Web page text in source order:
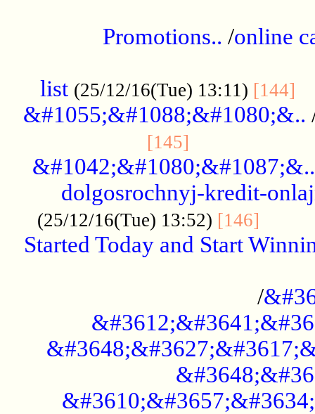
Promotions.. /online
list (25/12/16(Tue) 13:11) [144]
&#1055;&#1088;&#1080;&..
[145]
&#1042;&#1080;&#1087;&..
dolgosrochnyj-kredit-
(25/12/16(Tue) 13:52) [146]
Started Today and Start
/